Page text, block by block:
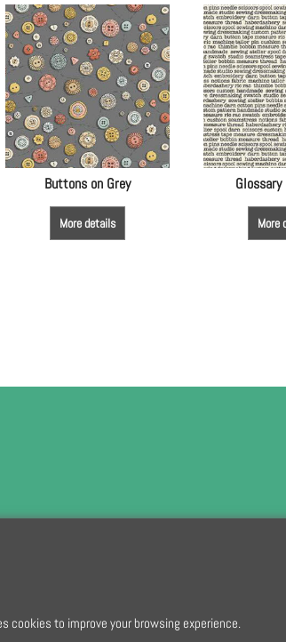
Buttons on Grey
More details
Glossary
More
To create online store
ShopFactory eCommerce
cookies to improve your browsing experience.